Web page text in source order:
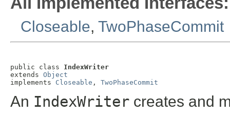
Closeable, TwoPhaseCommit
public class IndexWriter
extends Object
implements Closeable , TwoPhaseCommit
An IndexWriter creates and